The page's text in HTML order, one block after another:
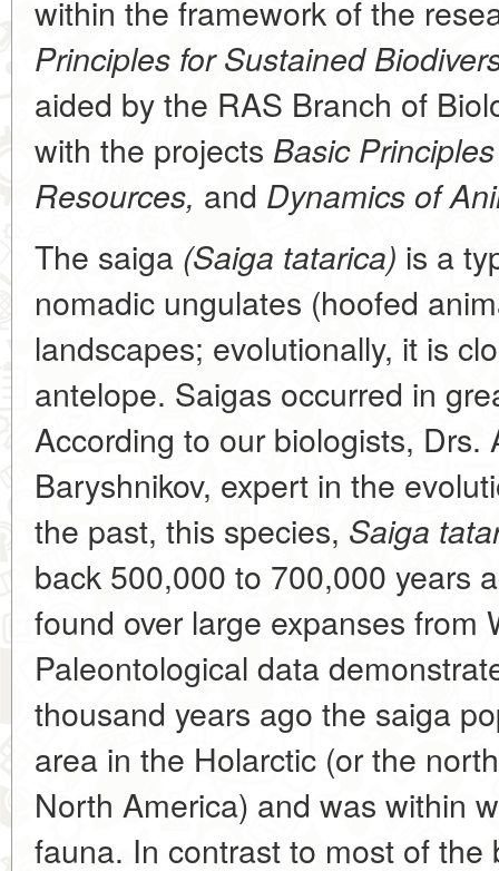
within the framework of the
Principles for Sustained
aided by the RAS Branch of
with the projects Basic
Resources, and Dynamics of
The saiga (Saiga tatarica) is a
nomadic ungulates (hoofed
landscapes; evolutionally, it is
antelope. Saigas occurred in
According to our biologists, Drs.
Baryshnikov, expert in the
the past, this species, Saiga
back 500,000 to 700,000 years
found over large expanses from
Paleontological data
thousand years ago the saiga
area in the Holarctic (or the
North America) and was within
fauna. In contrast to most of